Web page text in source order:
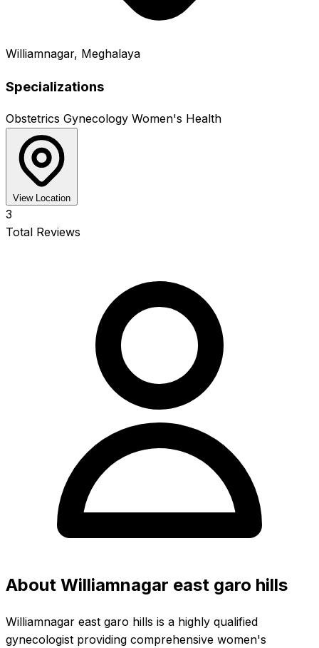
Williamnagar, Meghalaya
Specializations
Obstetrics Gynecology Women's Health
View Location
3
Total Reviews
About Williamnagar east garo hills
Williamnagar east garo hills is a highly qualified
gynecologist providing comprehensive women's